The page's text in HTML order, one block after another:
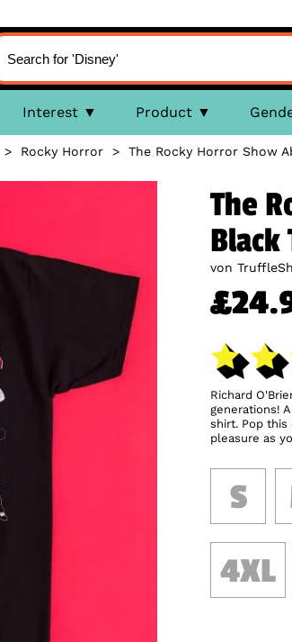
Interest Product
> Rocky Horror > The Rocky Horror Show
The
von
Richard
generations!
shirt. Pop
pleasure as
S
4XL